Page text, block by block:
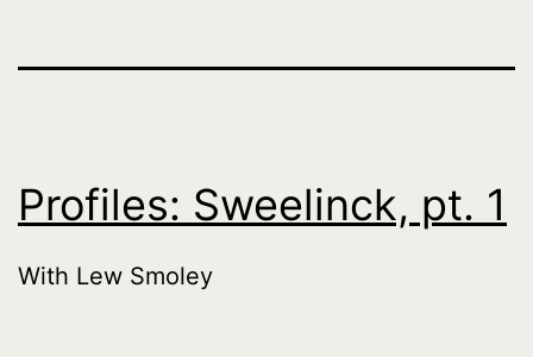
Profiles: Sweelinck, pt. 1
With Lew Smoley